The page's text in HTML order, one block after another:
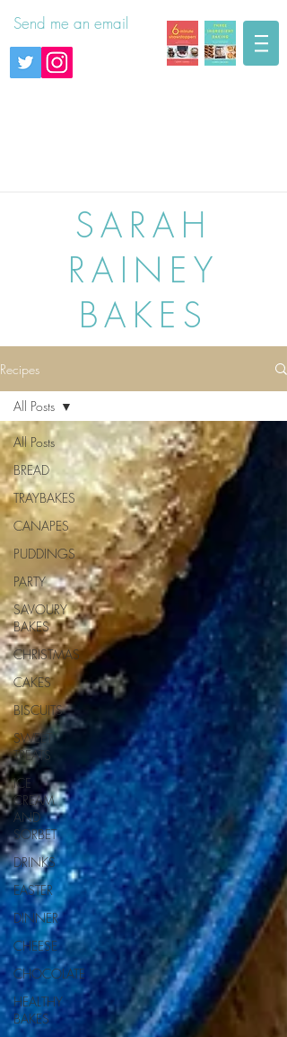
Send me an email
SARAH
RAINEY
BAKES
Recipes
All Posts
BREAD
TRAYBAKES
CANAPES
PUDDINGS
PARTY
SAVOURY
BAKES
CHRISTMAS
CAKES
BISCUITS
SWEET
TREATS
ICE
CREAM
AND
SORBET
DRINKS
EASTER
DINNER
CHEESE
CHOCOLATE
HEALTHY
BAKES
All Posts